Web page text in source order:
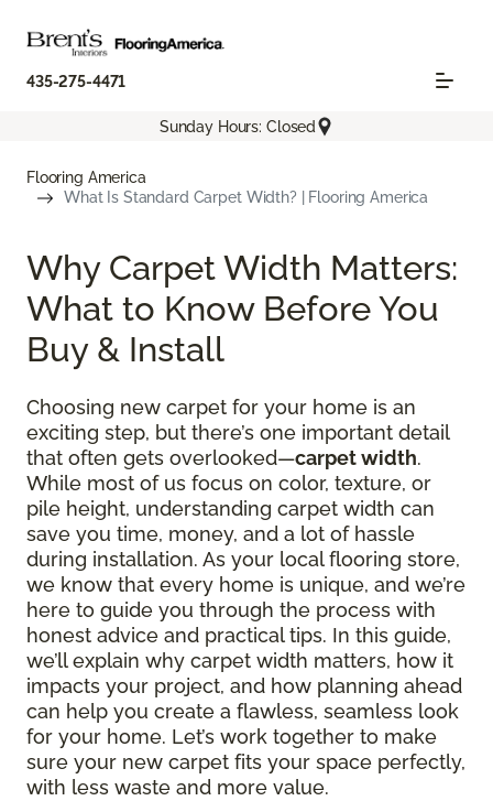
435-275-4471
Sunday Hours: Closed
Flooring America
What Is Standard Carpet Width? | Flooring America
Why Carpet Width Matters:
What to Know Before You
Buy & Install
Choosing new carpet for your home is an
exciting step, but there’s one important detail
that often gets overlooked—carpet width.
While most of us focus on color, texture, or
pile height, understanding carpet width can
save you time, money, and a lot of hassle
during installation. As your local flooring store,
we know that every home is unique, and we’re
here to guide you through the process with
honest advice and practical tips. In this guide,
we’ll explain why carpet width matters, how it
impacts your project, and how planning ahead
can help you create a flawless, seamless look
for your home. Let’s work together to make
sure your new carpet fits your space perfectly,
with less waste and more value.